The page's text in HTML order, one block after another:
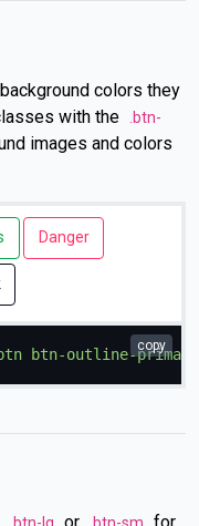
colors they
with the
.btn-
images and colors
Danger
btn-outline-primary
copy